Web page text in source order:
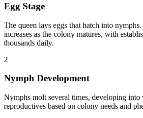
Egg Stage
The queen lays eggs that hatch into
increases as the colony matures, with
thousands daily.
2
Nymph Development
Nymphs molt several times, developing into
reproductives based on colony needs and